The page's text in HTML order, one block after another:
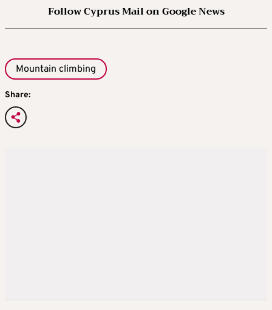
Follow Cyprus Mail on Google News
Mountain climbing
Share: